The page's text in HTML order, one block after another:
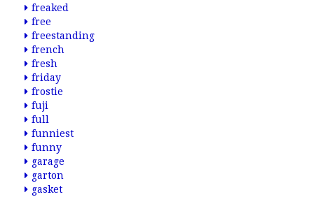
freaked
free
freestanding
french
fresh
friday
frostie
fuji
full
funniest
funny
garage
garton
gasket